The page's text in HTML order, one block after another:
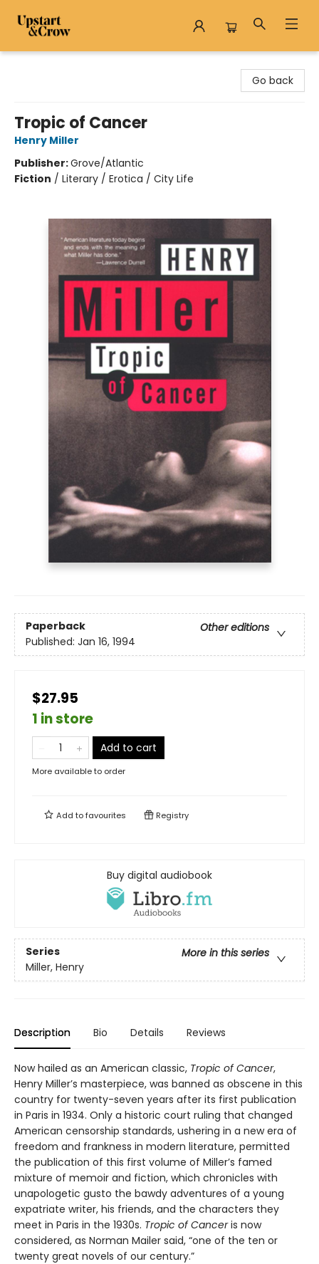
Go back
Tropic of Cancer
Henry Miller
Publisher:Grove/Atlantic
Fiction / Literary / Erotica / City Life
Paperback
Other editions
Published: Jan 16, 1994
$27.95
1 in store
Add to cart
More available to order
Add tofavourites Registry
Buy digital audiobook
Series
More in this series
Miller, Henry
Description Bio Details Reviews
Now hailed as an American classic, Tropic of Cancer,
Henry Miller’s masterpiece, was banned as obscene in this
country for twenty-seven years after its first publication
in Paris in 1934. Only a historic court ruling that changed
American censorship standards, ushering in a new era of
freedom and frankness in modern literature, permitted
the publication of this first volume of Miller’s famed
mixture of memoir and fiction, which chronicles with
unapologetic gusto the bawdy adventures of a young
expatriate writer, his friends, and the characters they
meet in Paris in the 1930s. Tropic of Canceris now
considered, as Norman Mailer said, “one of the ten or
twenty great novels of our century.”